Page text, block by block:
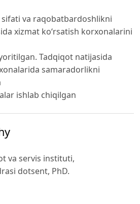
va raqobatbardoshlikni
xizmat ko‘rsatish korxonalarini
Tadqiqot natijasida
samaradorlikni
ishlab chiqilgan
va servis instituti,
dotsent, PhD.